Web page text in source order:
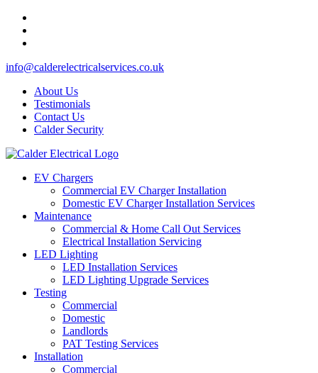
info@calderelectricalservices.co.uk
About Us
Testimonials
Contact Us
Calder Security
EV Chargers
Commercial EV Charger Installation
Domestic EV Charger Installation Services
Maintenance
Commercial & Home Call Out Services
Electrical Installation Servicing
LED Lighting
LED Installation Services
LED Lighting Upgrade Services
Testing
Commercial
Domestic
Landlords
PAT Testing Services
Installation
Commercial